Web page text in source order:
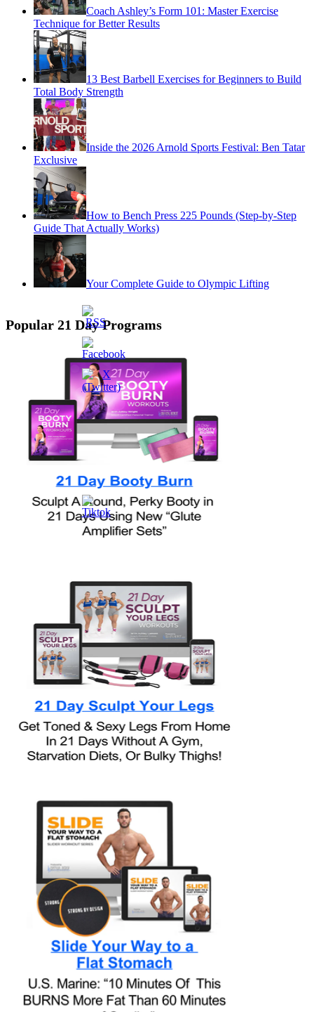
Coach Ashley’s Form 101: Master Exercise
Technique for Better Results
13 Best Barbell Exercises for Beginners to Build
Total Body Strength
Inside the 2026 Arnold Sports Festival: Ben Tatar
Exclusive
How to Bench Press 225 Pounds (Step-by-Step
Guide That Actually Works)
Your Complete Guide to Olympic Lifting
Popular 21 Day Programs